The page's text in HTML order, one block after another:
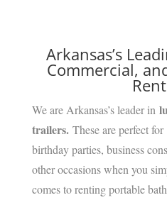
Arkansas’s
Commercial,
We are Arkansas’s leader in
trailers.These are perfect for
birthday parties, business
other occasions when you
comes to renting portable